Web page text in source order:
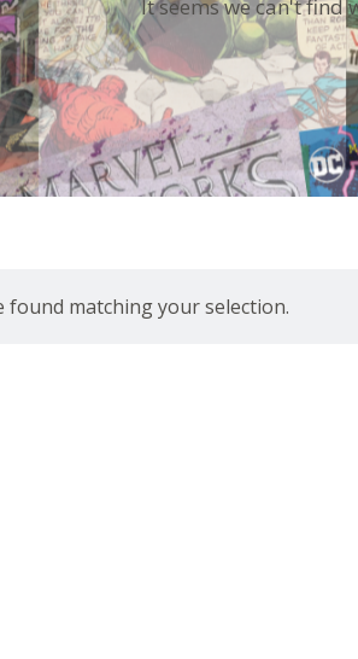
It seems we can't find
found matching your selection.